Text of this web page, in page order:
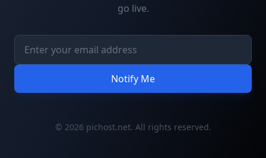
go live.
Notify Me
© 2026 pichost.net. All rights reserved.